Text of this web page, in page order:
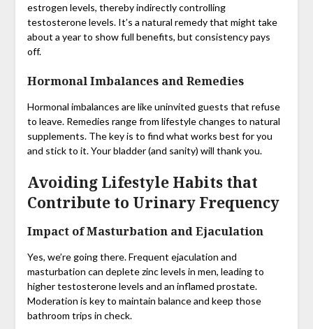
estrogen levels, thereby indirectly controlling
testosterone levels. It’s a natural remedy that might take
about a year to show full benefits, but consistency pays
off.
Hormonal Imbalances and Remedies
Hormonal imbalances are like uninvited guests that refuse
to leave. Remedies range from lifestyle changes to natural
supplements. The key is to find what works best for you
and stick to it. Your bladder (and sanity) will thank you.
Avoiding Lifestyle Habits that
Contribute to Urinary Frequency
Impact of Masturbation and Ejaculation
Yes, we’re going there. Frequent ejaculation and
masturbation can deplete zinc levels in men, leading to
higher testosterone levels and an inflamed prostate.
Moderation is key to maintain balance and keep those
bathroom trips in check.